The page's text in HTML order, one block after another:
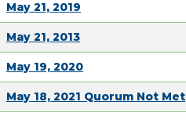
May 21, 2019
May 21, 2013
May 19, 2020
May 18, 2021 Quorum Not Met